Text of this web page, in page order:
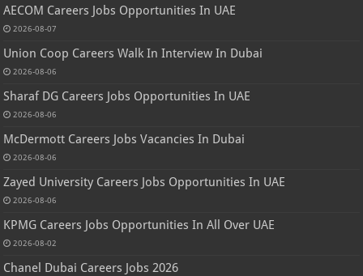
AECOM Careers Jobs Opportunities In UAE
2026-08-07
Union Coop Careers Walk In Interview In Dubai
2026-08-06
Sharaf DG Careers Jobs Opportunities In UAE
2026-08-06
McDermott Careers Jobs Vacancies In Dubai
2026-08-06
Zayed University Careers Jobs Opportunities In UAE
2026-08-06
KPMG Careers Jobs Opportunities In All Over UAE
2026-08-02
Chanel Dubai Careers Jobs 2026